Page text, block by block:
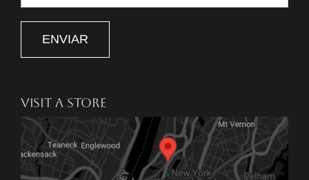
ENVIAR
VISIT A STORE